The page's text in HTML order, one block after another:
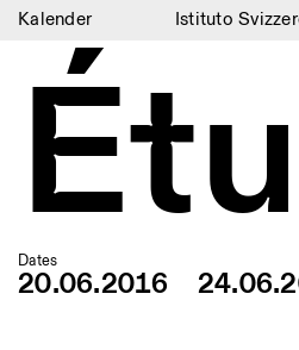
Kalender Istituto
Kalender
Istituto
Forschung
Residenzen
Archiv
Dates
20.06.2016